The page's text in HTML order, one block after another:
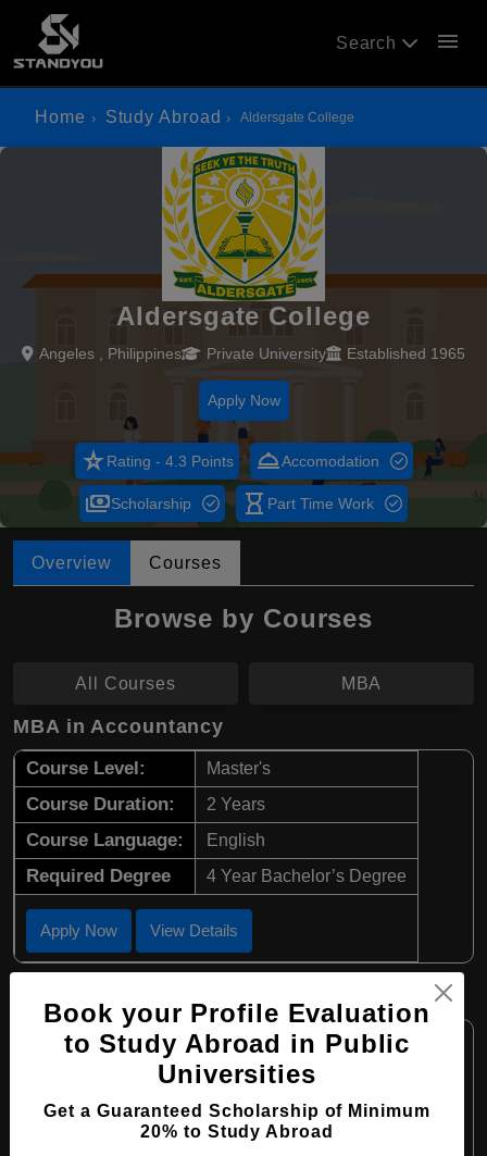
Search menu
Home Study Abroad Aldersgate College
Aldersgate College
Angeles , Philippines Private University Established 1965
Apply Now
star_rateRating - 4.3 Points room_serviceAccomodation
paymentsScholarship hourglass_empty Part Time Work
Overview Courses
Browse by Courses
All Courses MBA
MBA in Accountancy
Course Level: Master's
Course Duration: 2 Years
Course Language: English
Required Degree 4 Year Bachelor’s Degree
Apply Now View Details
Course Level: Master's
Course Duration: 2 Years
Course Language: English
4 Year Bachelor’s Degree
Book your Profile Evaluation
to Study Abroad in Public
Universities
Get a Guaranteed Scholarship of Minimum
20% to Study Abroad